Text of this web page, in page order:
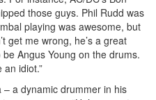
those guys. Phil Rudd was
playing was awesome, but
get me wrong, he’s a great
Angus Young on the drums.
idiot.”
– a dynamic drummer in his